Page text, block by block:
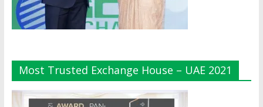
Most Trusted Exchange House – UAE 2021